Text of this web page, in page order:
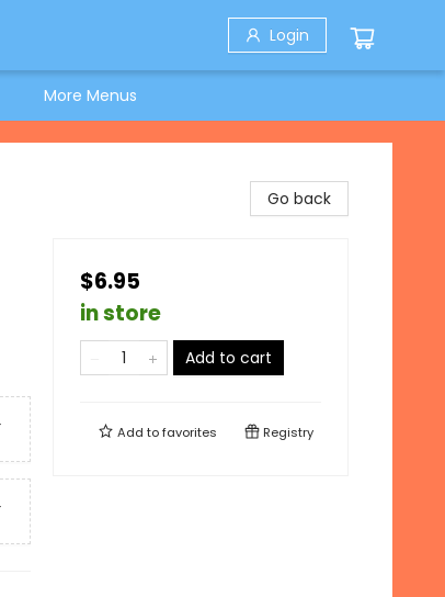
Login
More Menus
Go back
$6.95
in store
Add to cart
Add tofavorites Registry